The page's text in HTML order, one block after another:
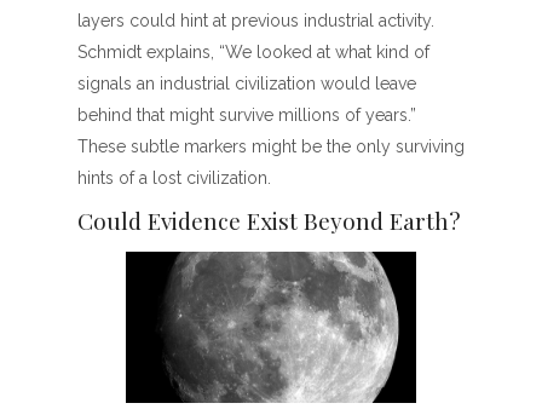
layers could hint at previous industrial activity.
Schmidt explains, “We looked at what kind of
signals an industrial civilization would leave
behind that might survive millions of years.”
These subtle markers might be the only surviving
hints of a lost civilization.
Could Evidence Exist Beyond Earth?